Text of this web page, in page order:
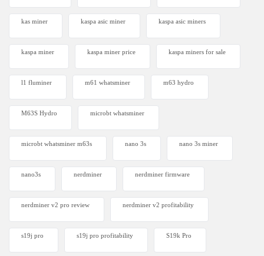
kas miner kaspa asic miner kaspa asic miners
kaspa miner kaspa miner price kaspa miners for sale
l1 fluminer m61 whatsminer m63 hydro
M63S Hydro microbt whatsminer
microbt whatsminer m63s nano 3s nano 3s miner
nano3s nerdminer nerdminer firmware
nerdminer v2 pro review nerdminer v2 profitability
s19j pro s19j pro profitability S19k Pro